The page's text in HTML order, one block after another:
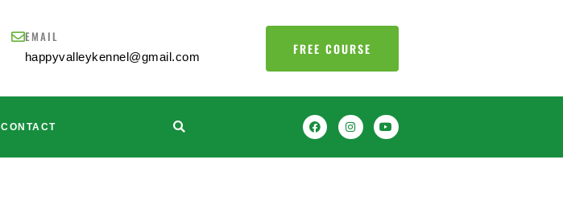
EMAIL
happyvalleykennel@gmail.com FREE COURSE
CONTACT